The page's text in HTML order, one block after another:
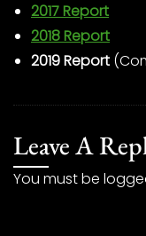
2017 Report
2018 Report
2019 Report
Leave A
You must be